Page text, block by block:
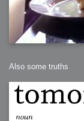
Also some truths